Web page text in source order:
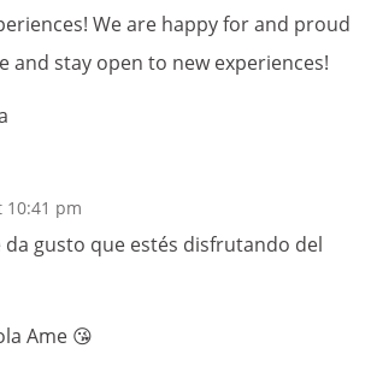
We are happy for and proud
and stay open to new experiences!
10:41 pm
da gusto que estés disfrutando del
Ame 😘